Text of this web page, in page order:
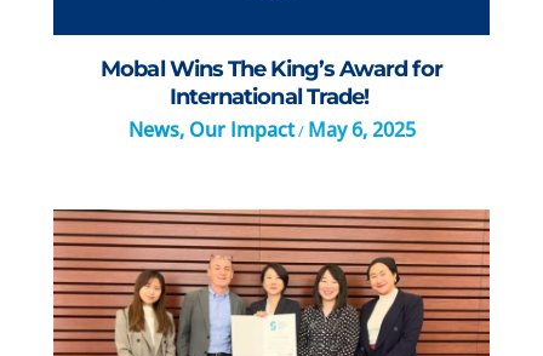
Mobal Wins The King’s Award for
International Trade!
News, Our Impact/ May 6, 2025